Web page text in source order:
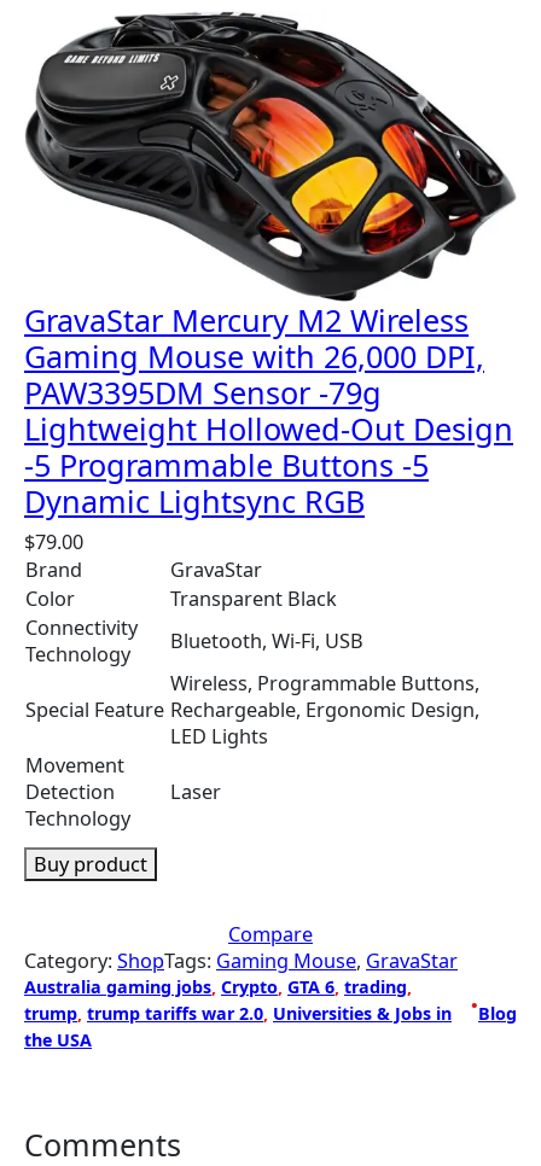
GravaStar Mercury M2 Wireless
Gaming Mouse with 26,000 DPI,
PAW3395DM Sensor -79g
Lightweight Hollowed-Out Design
-5 Programmable Buttons -5
Dynamic Lightsync RGB
$79.00
Brand
GravaStar
Color
Transparent Black
Connectivity
Technology
Bluetooth, Wi-Fi, USB
Special Feature
Wireless, Programmable Buttons,
Rechargeable, Ergonomic Design,
LED Lights
Movement
Detection
Technology
Laser
Buy product
Compare
Category: ShopTags: Gaming Mouse, GravaStar
Australia gaming jobs Crypto GTA 6 trading
trump trump tariffs war 2.0 Universities & Jobs in
the USA
•Blog
Comments